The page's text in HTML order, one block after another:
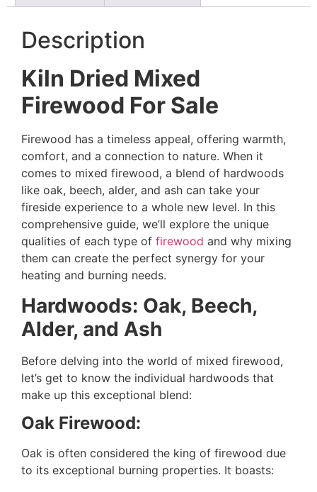
Description
Kiln Dried Mixed
Firewood For Sale
Firewood has a timeless appeal, offering warmth,
comfort, and a connection to nature. When it
comes to mixed firewood, a blend of hardwoods
like oak, beech, alder, and ash can take your
fireside experience to a whole new level. In this
comprehensive guide, we’ll explore the unique
qualities of each type of firewood and why mixing
them can create the perfect synergy for your
heating and burning needs.
Hardwoods: Oak, Beech,
Alder, and Ash
Before delving into the world of mixed firewood,
let’s get to know the individual hardwoods that
make up this exceptional blend:
Oak Firewood:
Oak is often considered the king of firewood due
to its exceptional burning properties. It boasts: